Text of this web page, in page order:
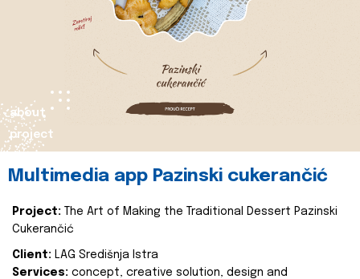
about
project
Multimedia app Pazinski cukerančić
Project:
The Art of Making the Traditional Dessert Pazinski
Cukerančić
Client: LAG Središnja Istra
Services: concept, creative solution, design and